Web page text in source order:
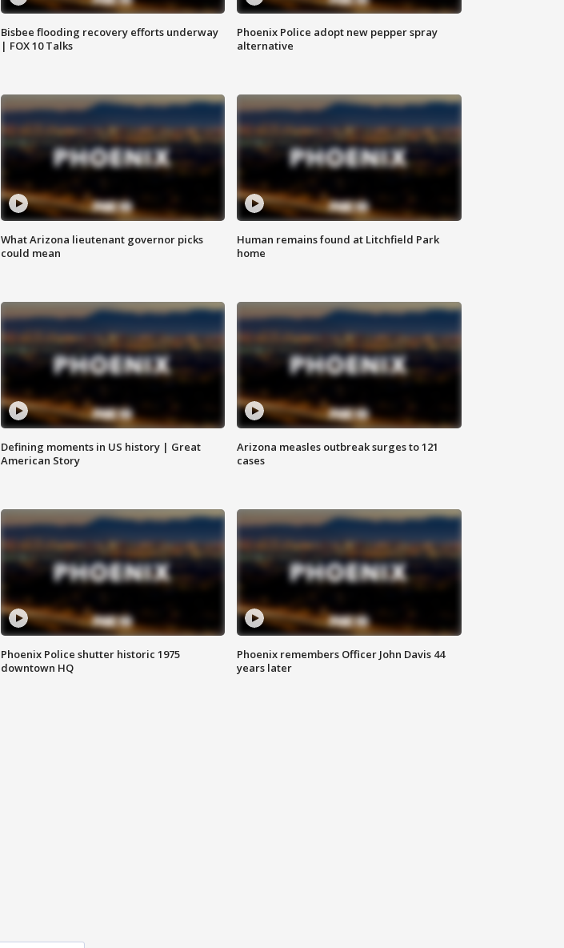
Bisbee flooding recovery efforts underway
| FOX 10 Talks
Phoenix Police adopt new pepper spray
alternative
What Arizona lieutenant governor picks
could mean
Human remains found at Litchfield Park
home
Defining moments in US history | Great
American Story
Arizona measles outbreak surges to 121
cases
Phoenix Police shutter historic 1975
downtown HQ
Phoenix remembers Officer John Davis 44
years later